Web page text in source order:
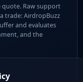
quote. Raw support
trade: AirdropBuzz
and evaluates
and the